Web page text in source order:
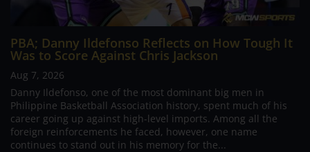
PBA; Danny Ildefonso Reflects on How Tough It
Was to Score Against Chris Jackson
Aug 7, 2026
Danny Ildefonso, one of the most dominant big men in
Philippine Basketball Association history, spent much of his
career going up against high-level imports. Among all the
foreign reinforcements he faced, however, one name
continues to stand out in his memory for the...